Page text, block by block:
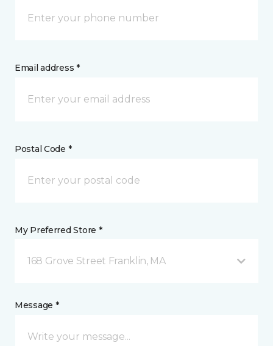
Email address *
Postal Code *
My Preferred Store *
168 Grove Street Franklin, MA
Message *